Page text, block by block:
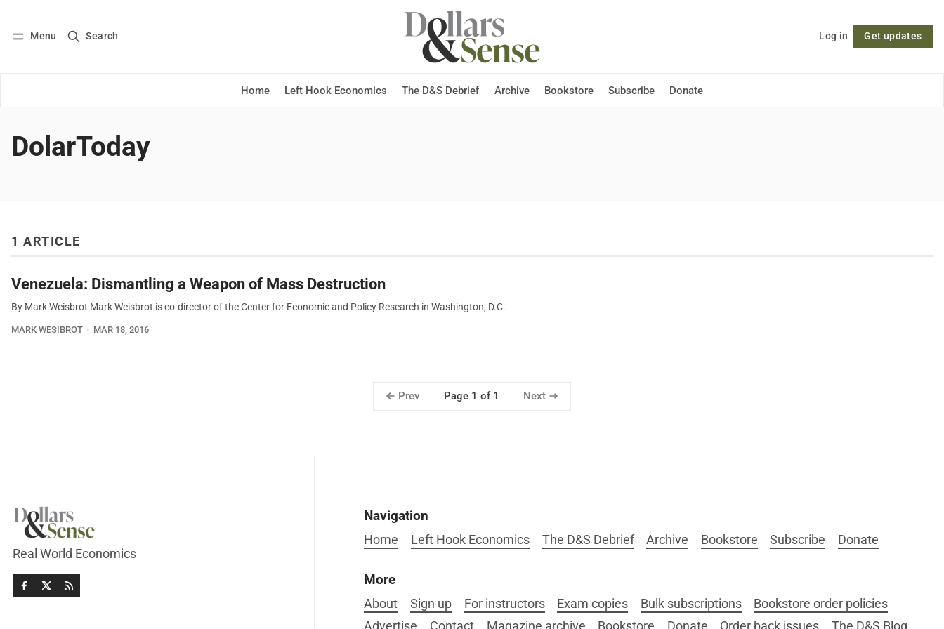
Menu Search Log in Get updates
Home Left Hook Economics The D&S Debrief Archive Bookstore Subscribe Donate
Log in Subscribe Follow
DolarToday
1 ARTICLE
Venezuela: Dismantling a Weapon of Mass Destruction
By Mark Weisbrot Mark Weisbrot is co-director of the Center for Economic and Policy Research in Washington, D.C.
MARK WESIBROT MAR 18, 2016
Prev Page 1 of 1 Next
Real World Economics
Navigation
Home Left Hook Economics The D&S Debrief Archive Bookstore Subscribe Donate
More
About Sign up For instructors Exam copies Bulk subscriptions
Bookstore order policies